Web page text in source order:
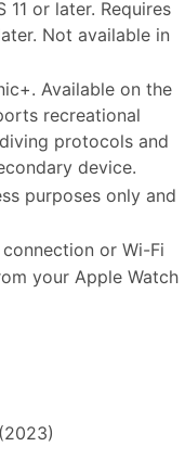
or later. Requires
Not available in
Available on the
recreational
protocols and
device.
purposes only and
or Wi-Fi
your Apple Watch